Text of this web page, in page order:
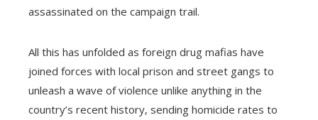
assassinated on the campaign trail.
All this has unfolded as foreign drug mafias have
joined forces with local prison and street gangs to
unleash a wave of violence unlike anything in the
country’s recent history, sending homicide rates to